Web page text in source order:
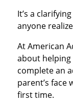
It’s a
anyone
At American
about
complete an
parent’s
first time.